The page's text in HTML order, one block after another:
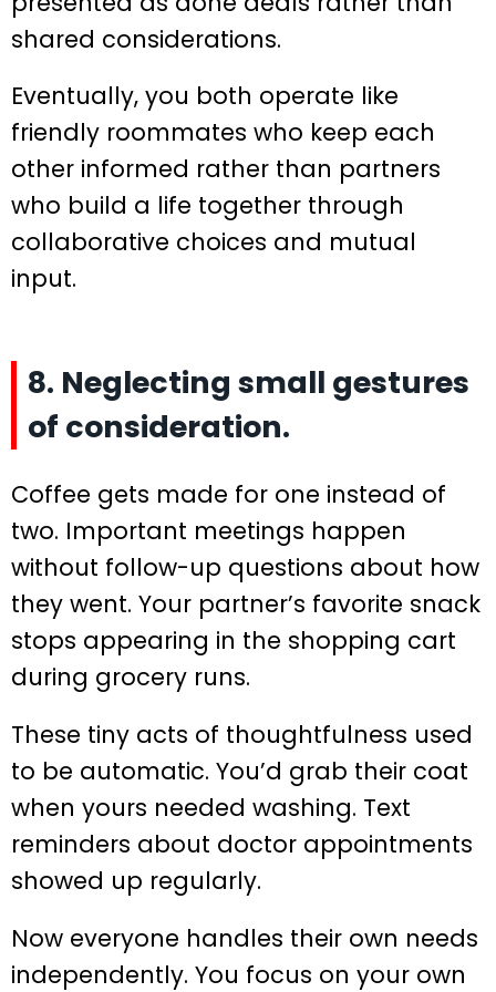
shared considerations.
Eventually, you both operate like
friendly roommates who keep each
other informed rather than partners
who build a life together through
collaborative choices and mutual
input.
8. Neglecting small gestures
of consideration.
Coffee gets made for one instead of
two. Important meetings happen
without follow-up questions about how
they went. Your partner’s favorite snack
stops appearing in the shopping cart
during grocery runs.
These tiny acts of thoughtfulness used
to be automatic. You’d grab their coat
when yours needed washing. Text
reminders about doctor appointments
showed up regularly.
Now everyone handles their own needs
independently. You focus on your own